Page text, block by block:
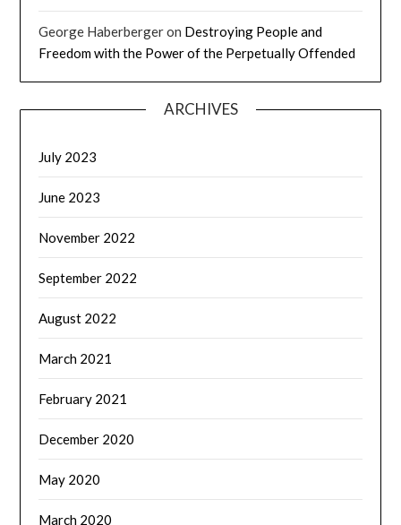
George Haberbergeron Destroying People and
Freedom with the Power of the Perpetually Offended
ARCHIVES
July 2023
June 2023
November 2022
September 2022
August 2022
March 2021
February 2021
December 2020
May 2020
March 2020